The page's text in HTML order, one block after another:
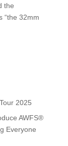
the
“the 32mm
2025
AWFS®
Everyone